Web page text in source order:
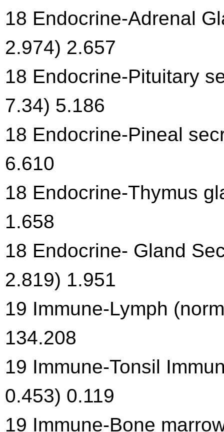
18 Endocrine-Adrenal
2.974) 2.657
18 Endocrine-Pituitary
7.34) 5.186
18 Endocrine-Pineal
6.610
18 Endocrine-Thymus
1.658
18 Endocrine- Gland
2.819) 1.951
19 Immune-Lymph
134.208
19 Immune-Tonsil
0.453) 0.119
19 Immune-Bone